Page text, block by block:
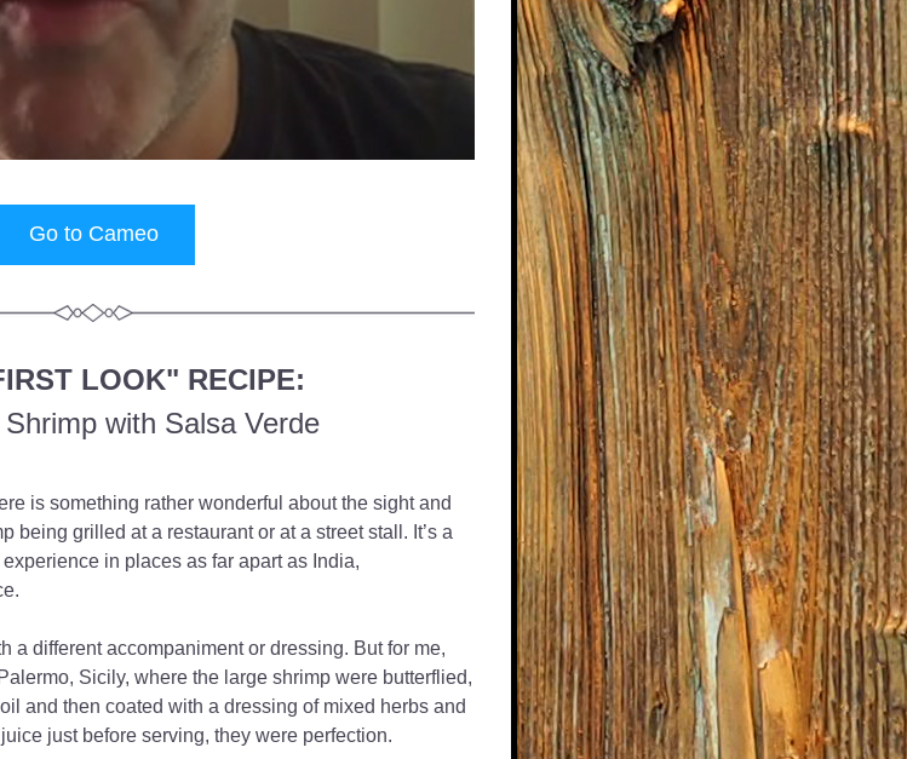
Go to Cameo
LOOK" RECIPE:
with Salsa Verde
is something rather wonderful about the sight and
being grilled at a restaurant or at a street stall. It’s a
in places as far apart as India,
a different accompaniment or dressing. But for me,
Sicily, where the large shrimp were butterflied,
and then coated with a dressing of mixed herbs and
just before serving, they were perfection.